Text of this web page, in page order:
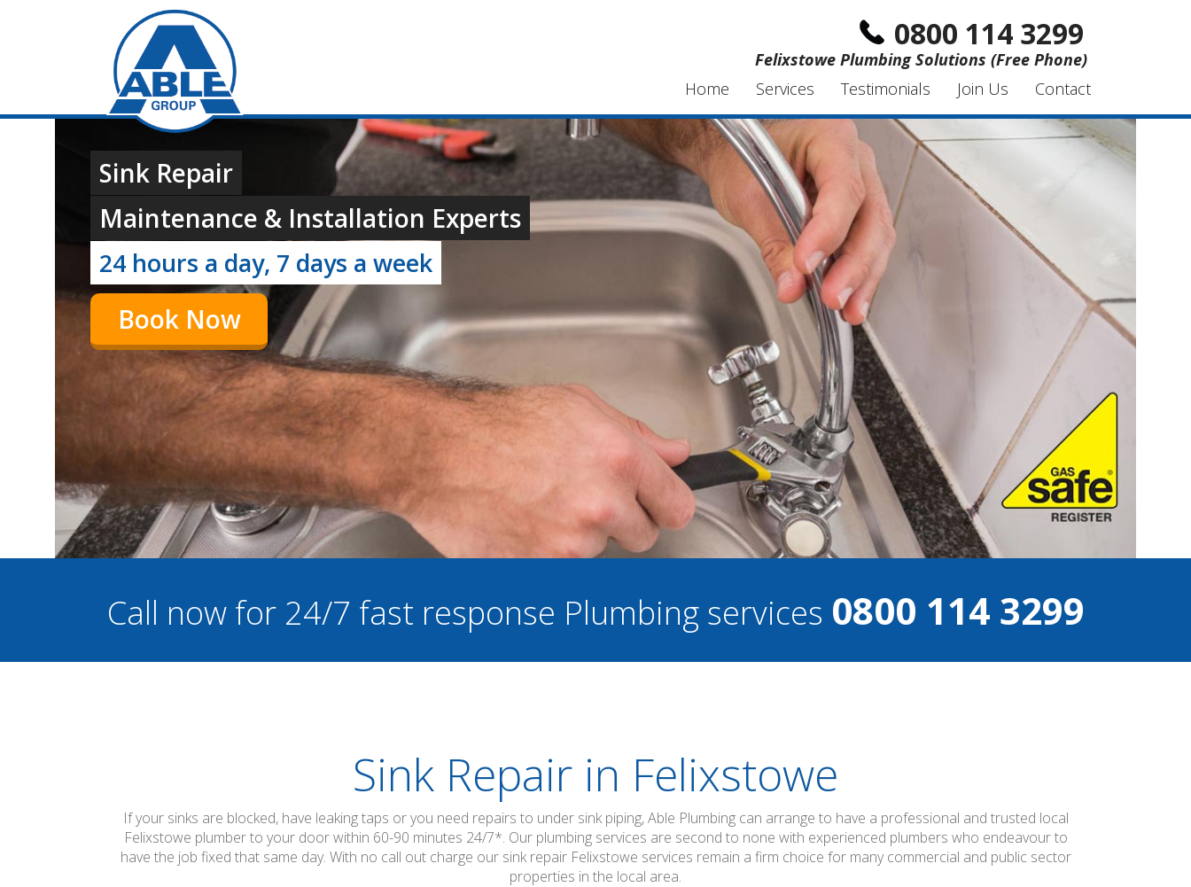
0800 114 3299
Felixstowe Plumbing Solutions (Free Phone)
Home
Services Testimonials Join Us Contact
Sink Repair
Maintenance & Installation Experts
24 hours a day, 7 days a week
Book Now
Call now for 24/7 fast response Plumbing services 0800 114 3299
Sink Repair in Felixstowe
If your sinks are blocked, have leaking taps or you need repairs to under sink piping, Able Plumbing can arrange to have a professional and trusted local
Felixstowe plumber to your door within 60-90 minutes 24/7*. Our plumbing services are second to none with experienced plumbers who endeavour to
have the job fixed that same day. With no call out charge our sink repair Felixstowe services remain a firm choice for many commercial and public sector
properties in the local area.